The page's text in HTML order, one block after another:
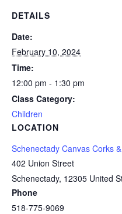
DETAILS
Date:
February 10, 2024
Time:
12:00 pm - 1:30 pm
Class Category:
Children
LOCATION
Schenectady Canvas Corks
402 Union Street
Schenectady, 12305 United
Phone
518-775-9069